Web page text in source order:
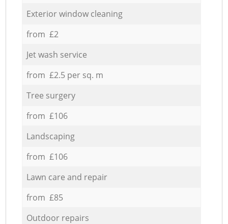
Exterior window cleaning
from £2
Jet wash service
from £2.5 per sq. m
Tree surgery
from £106
Landscaping
from £106
Lawn care and repair
from £85
Outdoor repairs